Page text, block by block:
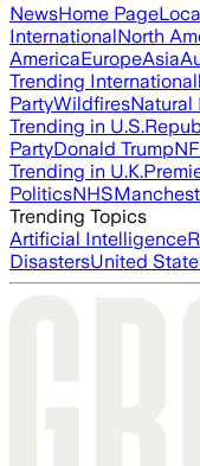
NewsHome Page
InternationalNorth
AmericaEuropeAsia
Trending
PartyWildfiresNatural
Trending in U.S.
PartyDonald Trump
Trending in U.K.
PoliticsNHS
Trending Topics
Artificial Intelligence
DisastersUnited